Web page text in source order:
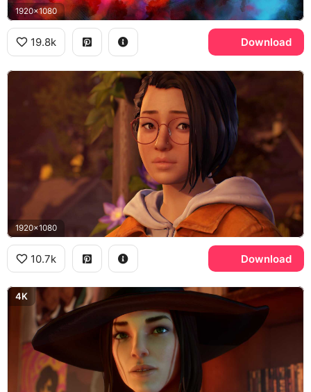
1920x1080
19.8k Download
1920x1080
10.7k Download
4K